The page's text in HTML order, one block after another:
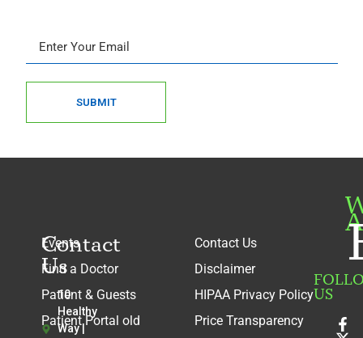
SUBMIT
Contact
Us
10
Healthy
Way |
Events
Find a Doctor
Patient & Guests
Patient Portal old
Contact Us
Disclaimer
HIPAA Privacy Policy
Price Transparency
US